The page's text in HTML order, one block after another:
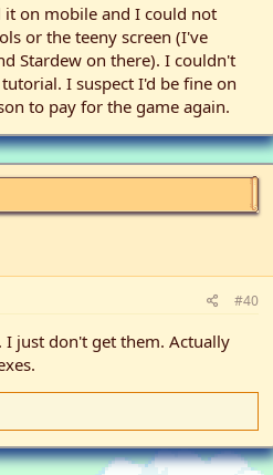
it on mobile and I could not
or the teeny screen (I've
Stardew on there). I couldn't
I suspect I'd be fine on
to pay for the game again.
#40
just don't get them. Actually